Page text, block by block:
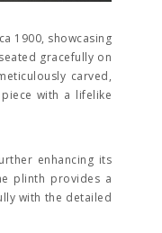
1900, showcasing
gracefully on
carved,
with a lifelike
enhancing its
plinth provides a
with the detailed